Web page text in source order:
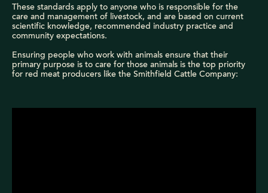
These standards apply to anyone who is responsible for the
care and management of livestock, and are based on current
scientific knowledge, recommended industry practice and
community expectations.
Ensuring people who work with animals ensure that their
primary purpose is to care for those animals is the top priority
for red meat producers like the Smithfield Cattle Company: